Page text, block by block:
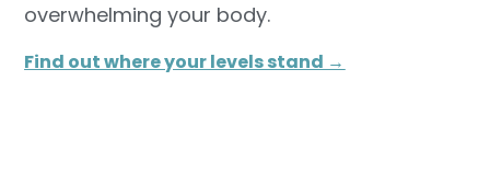
overwhelming your body.
Find out where your levels stand →​